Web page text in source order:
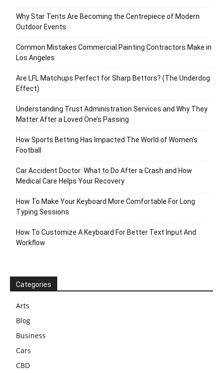
Why Star Tents Are Becoming the Centrepiece of Modern
Outdoor Events
Common Mistakes Commercial Painting Contractors Make in
Los Angeles
Are LFL Matchups Perfect for Sharp Bettors? (The Underdog
Effect)
Understanding Trust Administration Services and Why They
Matter After a Loved One’s Passing
How Sports Betting Has Impacted The World of Women’s
Football
Car Accident Doctor: What to Do After a Crash and How
Medical Care Helps Your Recovery
How To Make Your Keyboard More Comfortable For Long
Typing Sessions
How To Customize A Keyboard For Better Text Input And
Workflow
Categories
Arts
Blog
Business
Cars
CBD